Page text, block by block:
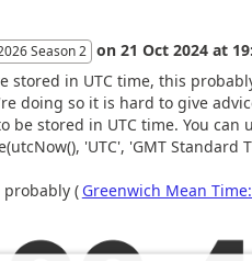
Season 2 on 21 Oct 2024 at
stored in UTC time, this
doing so it is hard to give
stored in UTC time. You can
'UTC', 'GMT Standard
( Greenwich Mean